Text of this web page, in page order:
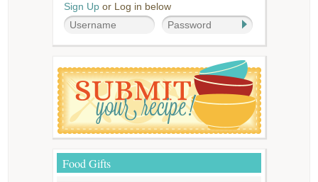
Sign Up or Log in below
Food Gifts